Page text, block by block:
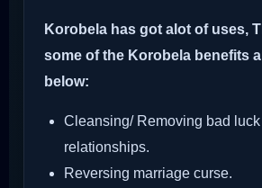
Korobela has got alot of uses,
some of the Korobela benefits
below:
Cleansing/ Removing bad luck
relationships.
Reversing marriage curse.